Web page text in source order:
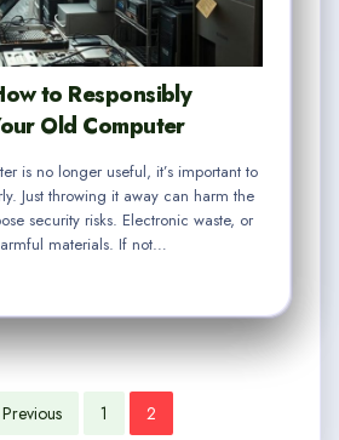
to Responsibly
Old Computer
is no longer useful, it’s important to
Just throwing it away can harm the
security risks. Electronic waste, or
materials. If not…
Previous 1 2